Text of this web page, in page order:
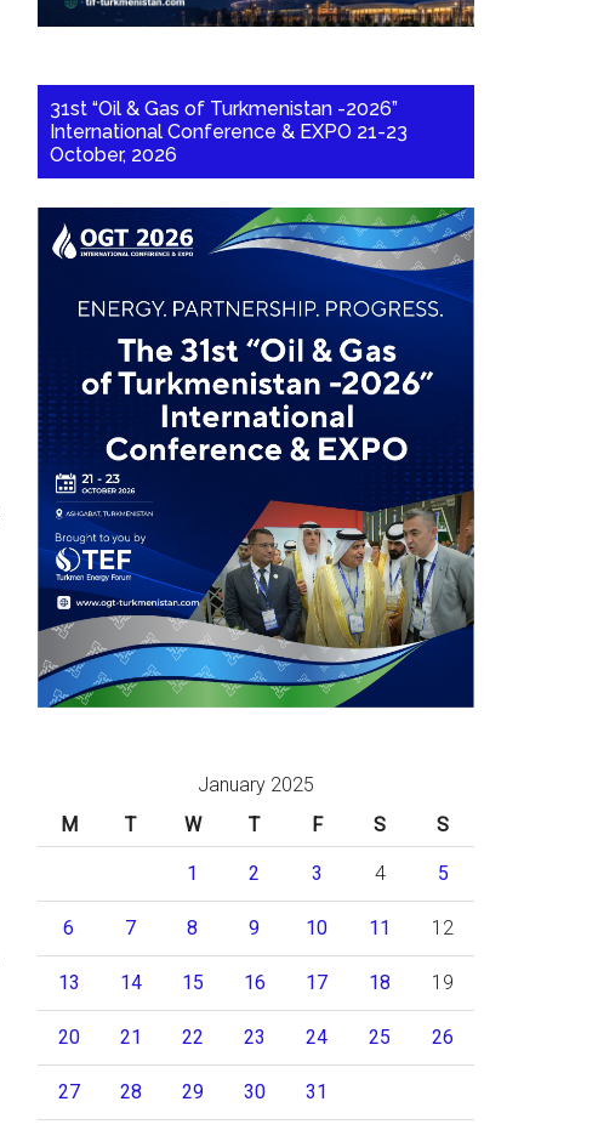
31st “Oil & Gas of Turkmenistan -2026”
International Conference & EXPO 21-23
October, 2026
January 2025
M
T W T F S S
1 2 3 4 5
6 7 8 9 10 11 12
13 14 15 16 17 18 19
20 21 22 23 24 25 26
27 28 29 30 31